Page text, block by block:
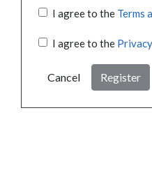
I agree to the Terms
I agree to the
Cancel